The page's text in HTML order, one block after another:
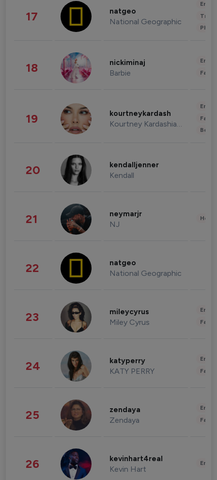
17 natgeo
National Geographic
18 nickiminaj
Barbie
19 kourtneykardash
Kourtney Kardashian Barker
20 kendalljenner
Kendall
21 neymarjr
NJ
22 natgeo
National Geographic
23 mileycyrus
Miley Cyrus
24 katyperry
KATY PERRY
25 zendaya
Zendaya
26 kevinhart4real
Kevin Hart